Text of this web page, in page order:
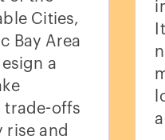
Cities,
Bay Area
a
trade-offs
rise and